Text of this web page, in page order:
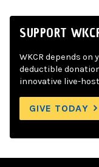
SUPPORT
WKCR depends
deductible
innovative live-
GIVE TODAY